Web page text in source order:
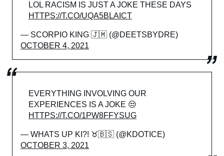
LOL RACISM IS JUST A JOKE THESE DAYS
HTTPS://T.CO/UQA5BLAICT
— SCORPIO KING 🇯🇲 (@DEETSBYDRE)
OCTOBER 4, 2021
EVERYTHING INVOLVING OUR
EXPERIENCES IS A JOKE 😒
HTTPS://T.CO/1PW8FFYSUG
— WHATS UP KI?! ♉🇧🇸 (@KDOTICE)
OCTOBER 3, 2021